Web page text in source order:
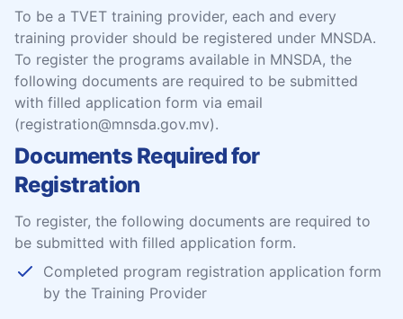
To be a TVET training provider, each and every
training provider should be registered under MNSDA.
To register the programs available in MNSDA, the
following documents are required to be submitted
with filled application form via email
(registration@mnsda.gov.mv).
Documents Required for
Registration
To register, the following documents are required to
be submitted with filled application form.
Completed program registration application form
by the Training Provider